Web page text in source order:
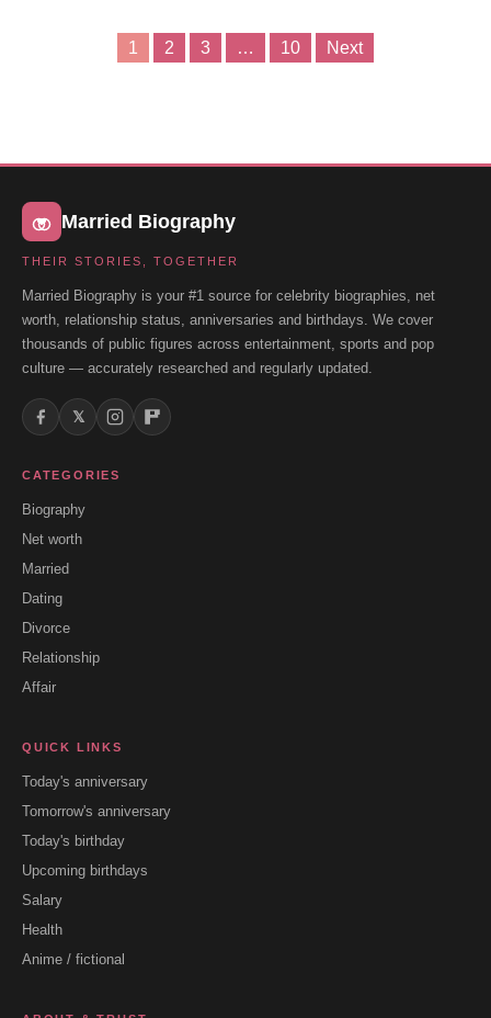
1 2 3 … 10 Next
Married Biography
THEIR STORIES, TOGETHER
Married Biography is your #1 source for celebrity biographies, net
worth, relationship status, anniversaries and birthdays. We cover
thousands of public figures across entertainment, sports and pop
culture — accurately researched and regularly updated.
𝕏
CATEGORIES
Biography
Net worth
Married
Dating
Divorce
Relationship
Affair
QUICK LINKS
Today's anniversary
Tomorrow's anniversary
Today's birthday
Upcoming birthdays
Salary
Health
Anime / fictional